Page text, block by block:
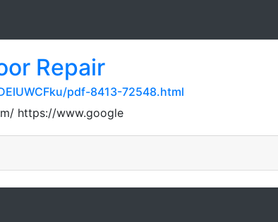
Repair
pdf-8413-72548.html
https://www.google